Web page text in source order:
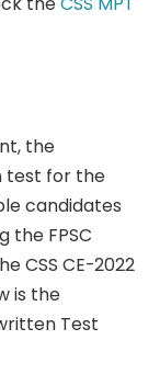
the
test for the
candidates
the FPSC
CSS CE-2022
is the
Test